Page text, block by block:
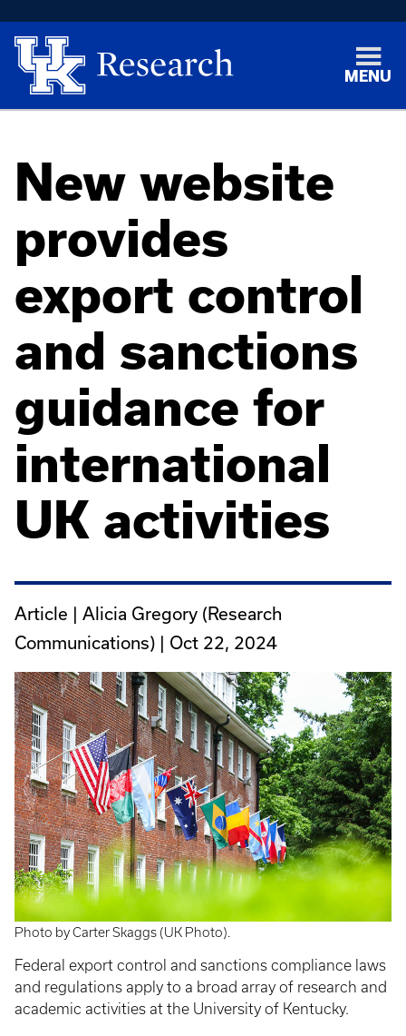
MENU
New website
provides
export control
and sanctions
guidance for
international
UK activities
Article | Alicia Gregory (Research
Communications) | Oct 22, 2024
Photo by Carter Skaggs (UK Photo).
Federal export control and sanctions compliance laws
and regulations apply to a broad array of research and
academic activities at the University of Kentucky.